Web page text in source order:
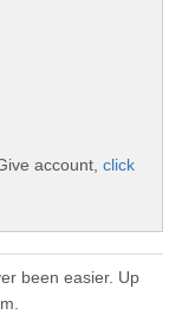
account, click
been easier. Up